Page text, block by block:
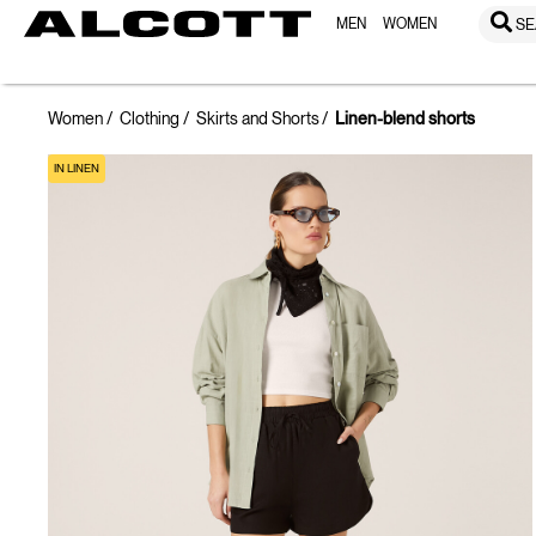
MEN WOMEN
Women Clothing Skirts and Shorts Linen-blend shorts
IN LINEN